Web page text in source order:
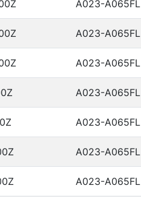
A023-A065FL
A023-A065FL
A023-A065FL
A023-A065FL
A023-A065FL
A023-A065FL
A023-A065FL